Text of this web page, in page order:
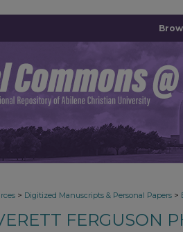
> Digitized Manuscripts & Personal Papers >
FERGUSON